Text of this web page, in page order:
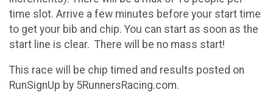
time slot. Arrive a few minutes before your start time
to get your bib and chip. You can start as soon as the
start line is clear. There will be no mass start!
This race will be chip timed and results posted on
RunSignUp by 5RunnersRacing.com.